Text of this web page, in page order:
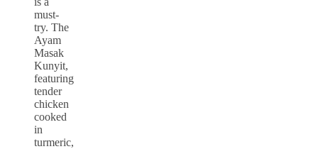
must-
try. The
Ayam
Masak
Kunyit,
featuring
tender
chicken
cooked
in
turmeric,